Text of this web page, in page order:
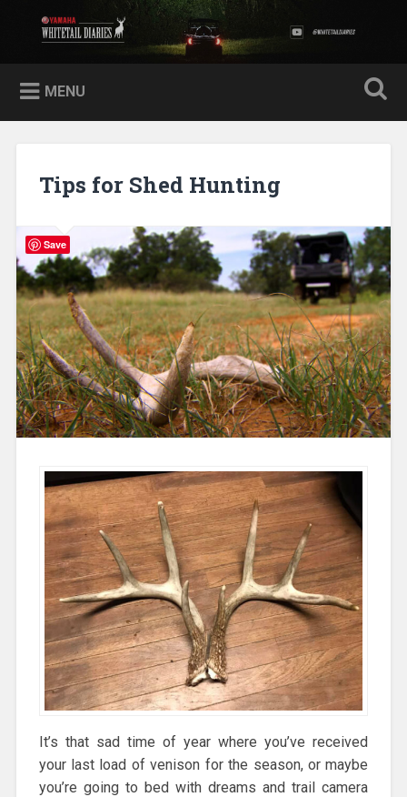
content
SearchYamaha Whitetail Diaries
MENU
Tips for Shed Hunting
It’s that sad time of year where you’ve received
your last load of venison for the season, or maybe
you’re going to bed with dreams and trail camera
Save